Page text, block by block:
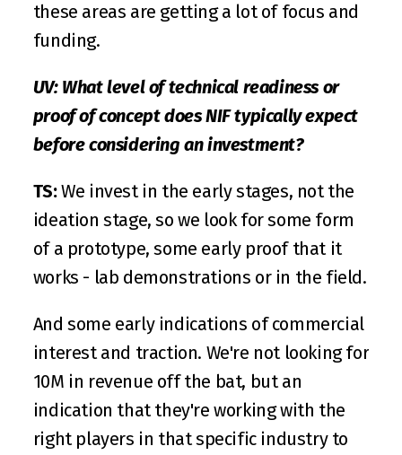
these areas are getting a lot of focus and
funding.
UV: What level of technical readiness or
proof of concept does NIF typically expect
before considering an investment?
TS: We invest in the early stages, not the
ideation stage, so we look for some form
of a prototype, some early proof that it
works - lab demonstrations or in the field.
And some early indications of commercial
interest and traction. We're not looking for
10M in revenue off the bat, but an
indication that they're working with the
right players in that specific industry to